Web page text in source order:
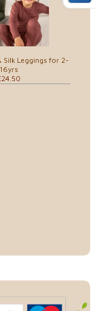
Silk Leggings for 2-
16yrs